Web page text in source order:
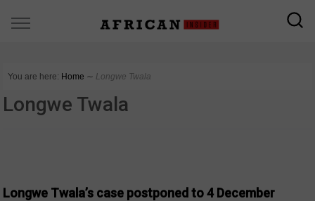
You are here: Home ∼ Longwe Twala
Longwe Twala
Longwe Twala’s case postponed to 4 December